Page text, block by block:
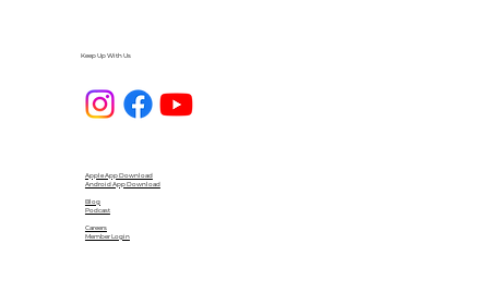
Keep Up With Us
Apple App Download
Android App Download
Blog
Podcast
Careers
Member Login